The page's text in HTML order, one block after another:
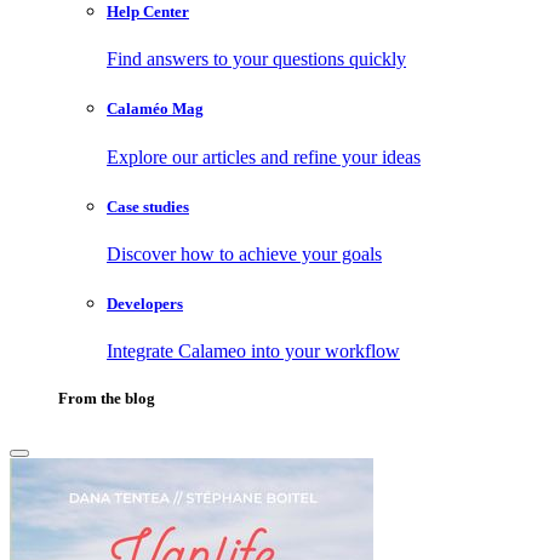
Help Center
Find answers to your questions quickly
Calaméo Mag
Explore our articles and refine your ideas
Case studies
Discover how to achieve your goals
Developers
Integrate Calameo into your workflow
From the blog